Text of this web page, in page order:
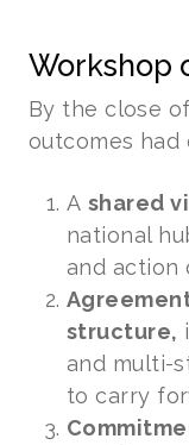
Workshop
By the close
outcomes had
A shared
national
and action
structure,
and multi-
to carry